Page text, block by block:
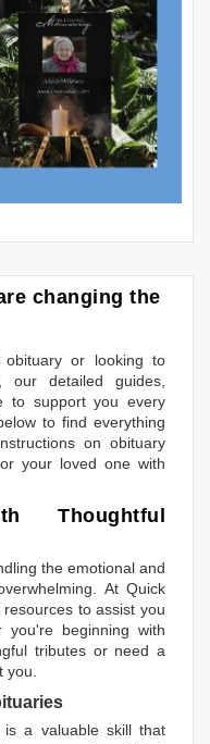
changing the
or looking to
our detailed guides,
to support you every
to find everything
on obituary
your loved one with
Thoughtful
the emotional and
At Quick
to assist you
you're beginning with
tributes or need a
you.
is a valuable skill that